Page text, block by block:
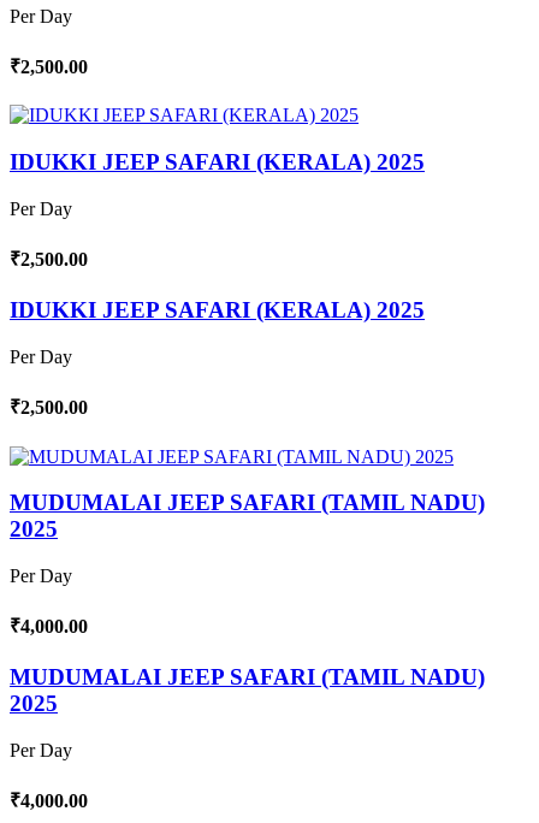
Per Day
₹2,500.00
IDUKKI JEEP SAFARI (KERALA) 2025
Per Day
₹2,500.00
IDUKKI JEEP SAFARI (KERALA) 2025
Per Day
₹2,500.00
MUDUMALAI JEEP SAFARI (TAMIL NADU)
2025
Per Day
₹4,000.00
MUDUMALAI JEEP SAFARI (TAMIL NADU)
2025
Per Day
₹4,000.00